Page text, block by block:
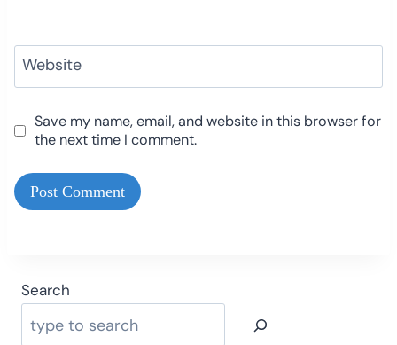
Website
Save my name, email, and website in this browser for
the next time I comment.
Search